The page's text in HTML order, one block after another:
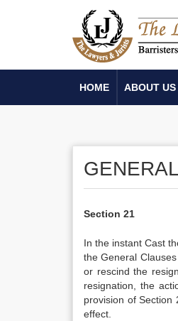
HOME ABOUT US
Section 21
In the instant Cast
the General
or rescind the
resignation, the
provision of Section
effect.